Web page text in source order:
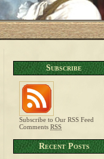
Subscribe
Subscribe to Our RSS Feed
Comments RSS
Recent Posts